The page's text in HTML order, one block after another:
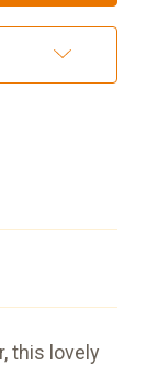
this lovely